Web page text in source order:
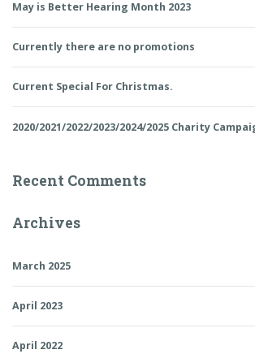
May is Better Hearing Month 2023
Currently there are no promotions
Current Special For Christmas.
2020/2021/2022/2023/2024/2025 Charity
Recent Comments
Archives
March 2025
April 2023
April 2022